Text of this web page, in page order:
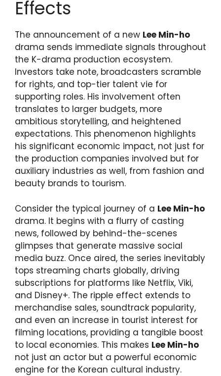
Effects
The announcement of a new Lee Min-ho
drama sends immediate signals throughout
the K-drama production ecosystem.
Investors take note, broadcasters scramble
for rights, and top-tier talent vie for
supporting roles. His involvement often
translates to larger budgets, more
ambitious storytelling, and heightened
expectations. This phenomenon highlights
his significant economic impact, not just for
the production companies involved but for
auxiliary industries as well, from fashion and
beauty brands to tourism.
Consider the typical journey of a Lee Min-ho
drama. It begins with a flurry of casting
news, followed by behind-the-scenes
glimpses that generate massive social
media buzz. Once aired, the series inevitably
tops streaming charts globally, driving
subscriptions for platforms like Netflix, Viki,
and Disney+. The ripple effect extends to
merchandise sales, soundtrack popularity,
and even an increase in tourist interest for
filming locations, providing a tangible boost
to local economies. This makes Lee Min-ho
not just an actor but a powerful economic
engine for the Korean cultural industry.